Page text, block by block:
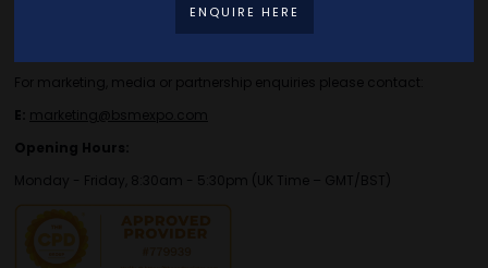
enquiries.tbs@bsmexpo.com
For marketing, media or partnership enquiries please contact:
E: marketing@bsmexpo.com
Opening Hours:
Monday - Friday, 8:30am - 5:30pm (UK Time – GMT/BST)
ENQUIRE HERE